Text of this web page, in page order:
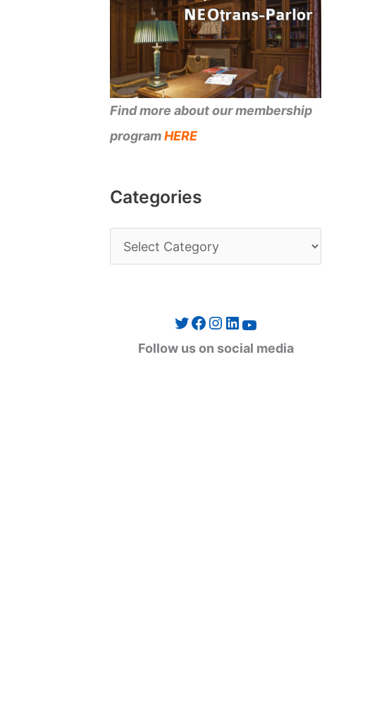
Find more about our membership
programHERE
Categories
a
Twitter Facebook Instagram LinkedIn YouTube
Follow us on social media